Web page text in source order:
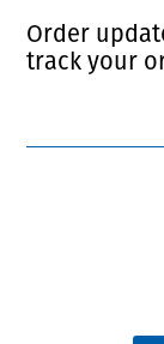
Order
track your